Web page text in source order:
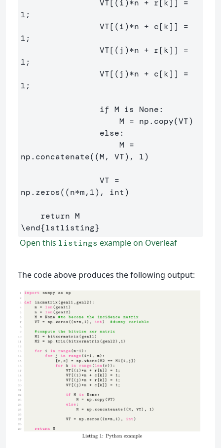
1;
1;
1;
1;
np.concatenate((M, VT), 1)
np.zeros((n*m,1), int)
\end{lstlisting}
Open this listings example on Overleaf
The code above produces the following output: